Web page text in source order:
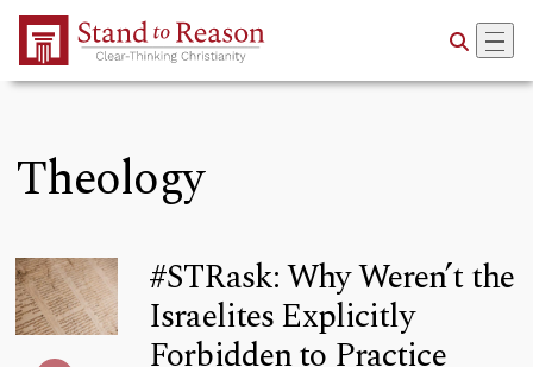
Skip to Main Content
Theology
#STRask: Why Weren’t the
Israelites Explicitly
Forbidden to Practice